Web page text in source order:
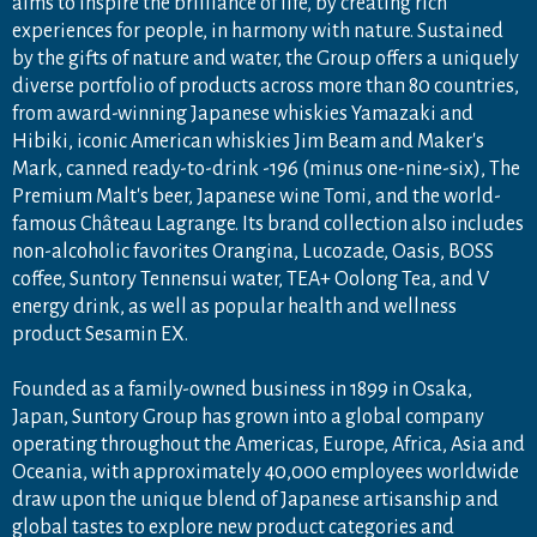
experiences for people, in harmony with nature. Sustained
by the gifts of nature and water, the Group offers a uniquely
diverse portfolio of products across more than 80 countries,
from award-winning Japanese whiskies Yamazaki and
Hibiki, iconic American whiskies Jim Beam and Maker's
Mark, canned ready-to-drink -196 (minus one-nine-six), The
Premium Malt's beer, Japanese wine Tomi, and the world-
famous Château Lagrange. Its brand collection also includes
non-alcoholic favorites Orangina, Lucozade, Oasis, BOSS
coffee, Suntory Tennensui water, TEA+ Oolong Tea, and V
energy drink, as well as popular health and wellness
product Sesamin EX.
Founded as a family-owned business in 1899 in Osaka,
Japan, Suntory Group has grown into a global company
operating throughout the Americas, Europe, Africa, Asia and
Oceania, with approximately 40,000 employees worldwide
draw upon the unique blend of Japanese artisanship and
global tastes to explore new product categories and